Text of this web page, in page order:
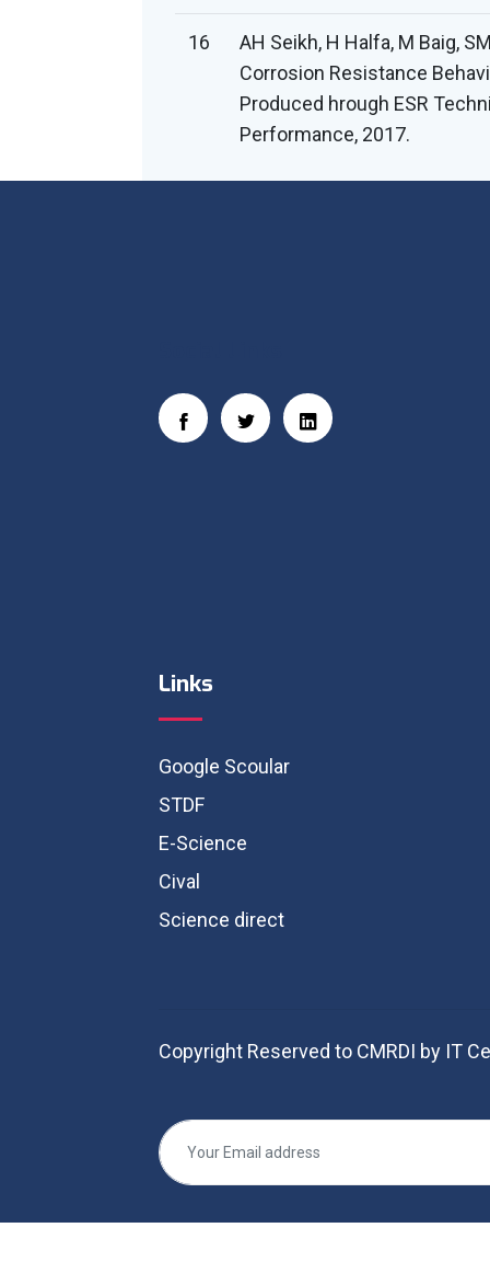
16
AH Seikh, H Halfa, M Baig,
Corrosion Resistance
Produced hrough ESR
Performance, 2017.
Links
Google Scoular
STDF
E-Science
Cival
Science direct
Copyright Reserved to CMRDI by IT